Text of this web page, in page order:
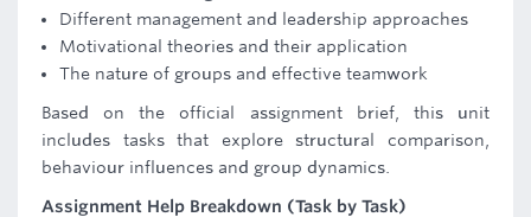
Different management and leadership approaches
Motivational theories and their application
The nature of groups and effective teamwork
Based on the official assignment brief, this unit
includes tasks that explore structural comparison,
behaviour influences and group dynamics.
Assignment Help Breakdown (Task by Task)